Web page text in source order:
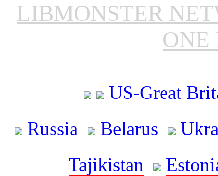
LIBMONSTER
ONE
US-Great
Russia
Belarus
Tajikistan